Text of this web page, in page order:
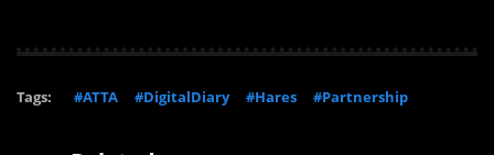
Tags: #ATTA #DigitalDiary #Hares #Partnership